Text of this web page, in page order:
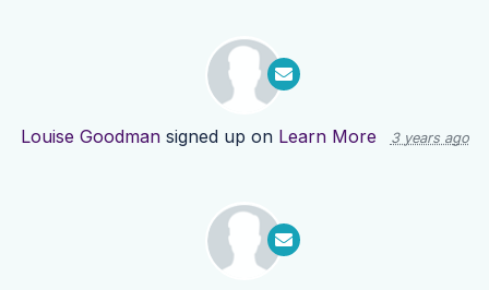
Louise Goodmansigned up on Learn More 3 years ago